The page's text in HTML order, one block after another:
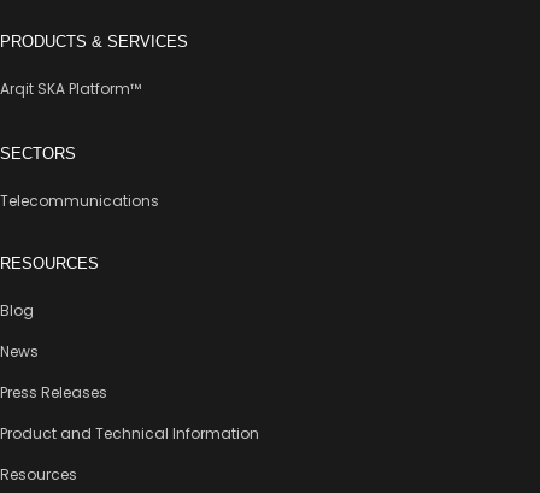
PRODUCTS & SERVICES
Arqit SKA Platform™
SECTORS
Telecommunications
RESOURCES
Blog
News
Press Releases
Product and Technical Information
Resources